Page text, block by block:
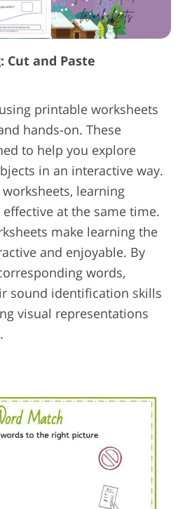
and Paste
printable worksheets
hands-on. These
to help you explore
in an interactive way.
learning
at the same time.
make learning the
and enjoyable. By
words,
sound identification skills
visual representations